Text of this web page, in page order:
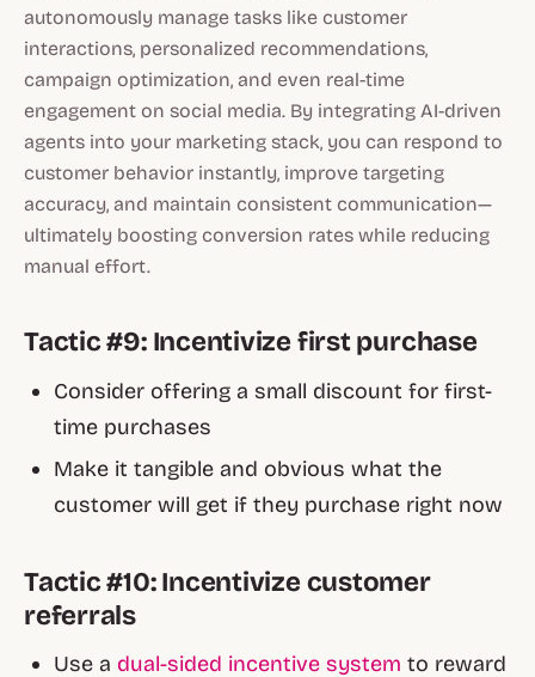
autonomously manage tasks like customer
interactions, personalized recommendations,
campaign optimization, and even real-time
engagement on social media. By integrating AI-driven
agents into your marketing stack, you can respond to
customer behavior instantly, improve targeting
accuracy, and maintain consistent communication—
ultimately boosting conversion rates while reducing
manual effort.
Tactic #9: Incentivize first purchase
Consider offering a small discount for first-
time purchases
Make it tangible and obvious what the
customer will get if they purchase right now
Tactic #10: Incentivize customer
referrals
Use a dual-sided incentive system to reward